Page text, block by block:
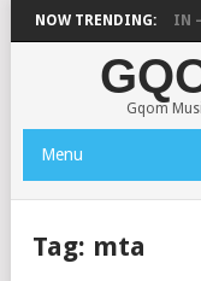
NOW TRENDING:
DE MTHUDA & NTOKZIN –
Gqom
Menu
Tag: mta